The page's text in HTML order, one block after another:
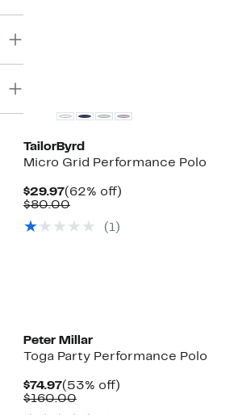
TailorByrd
Micro Grid Performance Polo
$29.97Current
Price
(62% off)
$80.00Comparable
$80.00
(1)
Peter Millar
Toga Party Performance Polo
$74.97Current
Price
(53% off)
$160.00Comparable